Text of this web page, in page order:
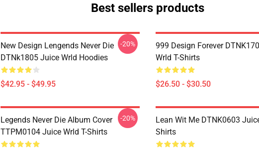
Best sellers products
New Design Lengends Never Die
DTNk1805 Juice Wrld Hoodies
$42.95 - $49.95
-20%
999 Design Forever
Wrld T-Shirts
$26.50 - $30.50
Legends Never Die Album Cover
TTPM0104 Juice Wrld T-Shirts
-20%
Lean Wit Me DTNK0603
Shirts